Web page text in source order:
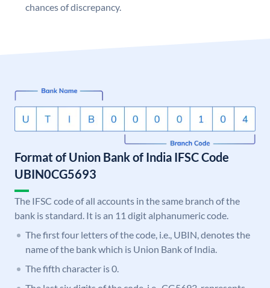
chances of discrepancy.
Format of Union Bank of India IFSC Code
UBIN0CG5693
The IFSC code of all accounts in the same branch of the
bank is standard. It is an 11 digit alphanumeric code.
The first four letters of the code, i.e., UBIN, denotes the
name of the bank which is Union Bank of India.
The fifth character is 0.